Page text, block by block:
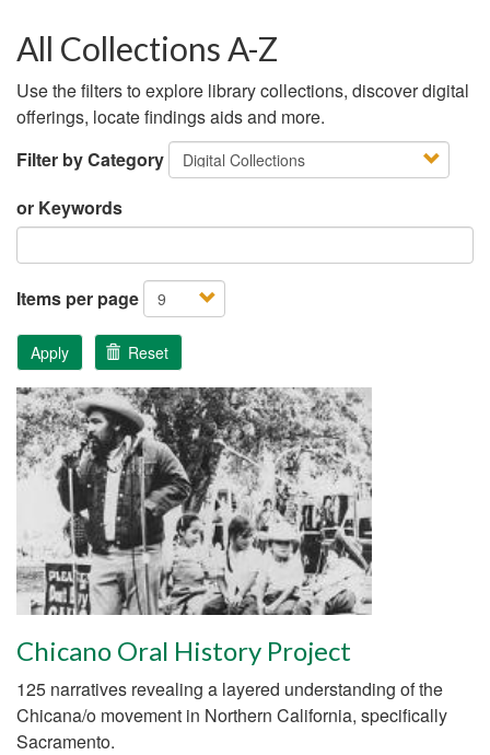
All Collections A-Z
Use the filters to explore library collections, discover digital
offerings, locate findings aids and more.
Filter by Category
or Keywords
Items per page
Apply Reset
Chicano Oral History Project
125 narratives revealing a layered understanding of the
Chicana/o movement in Northern California, specifically
Sacramento.